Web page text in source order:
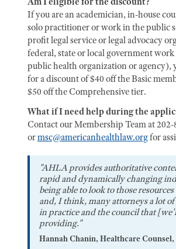
If you are an academician, in-house
solo practitioner or work in the public
profit legal service or legal advocacy
federal, state or local government
public health organization or agency),
for a discount of $40 off the Basic
$50 off the Comprehensive tier.
What if I need help during the
Contact our Membership Team at 202-
ormsc@americanhealthlaw.orgfor
"AHLA provides authoritative
rapid and dynamically changing
being able to look to those resources
and, I think, many attorneys a lot
in practice and the council that
providing."
Hannah Chanin, Healthcare Counsel,